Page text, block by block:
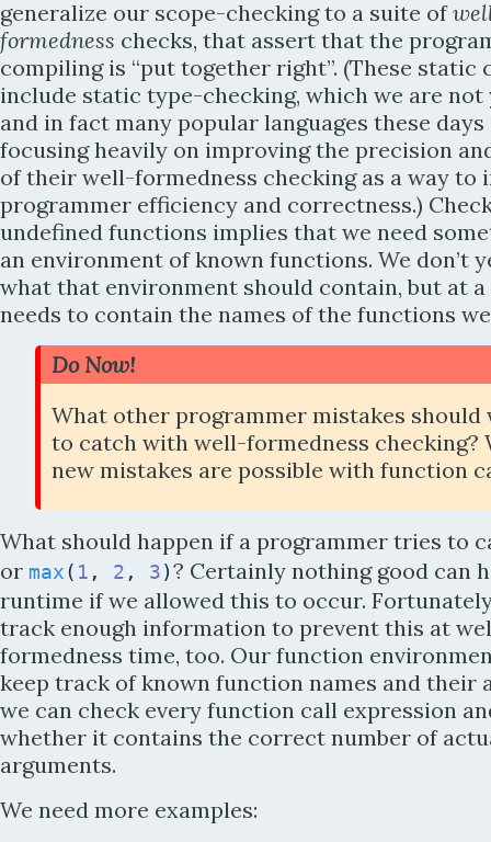
generalize our scope-checking to a suite of
formedness checks, that assert that the
compiling is “put together right”. (These static
include static type-checking, which we are not
and in fact many popular languages these days
focusing heavily on improving the precision
of their well-formedness checking as a way to
programmer efficiency and correctness.)
undefined functions implies that we need
an environment of known functions. We don’t
what that environment should contain, but at
needs to contain the names of the functions
Do Now!
What other programmer mistakes should
to catch with well-formedness checking?
new mistakes are possible with function
What should happen if a programmer tries to
or max( 1 , 2 , 3)? Certainly nothing good can
runtime if we allowed this to occur.
track enough information to prevent this at
formedness time, too. Our function
keep track of known function names and their
we can check every function call expression
whether it contains the correct number of
arguments.
We need more examples: